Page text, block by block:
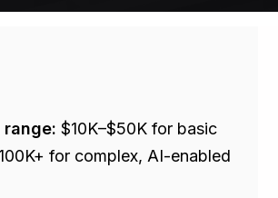
$10K–$50K for basic
for complex, AI-enabled